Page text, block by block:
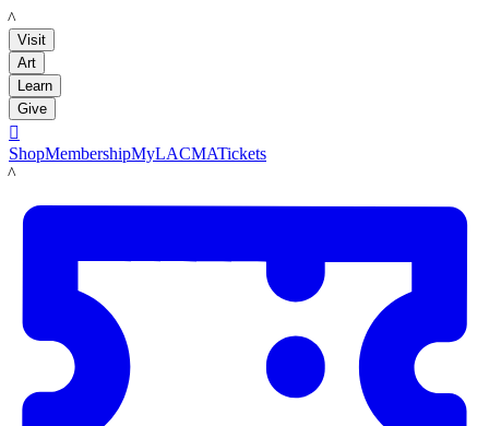
LACMA
Visit
Art
Learn
Give

ShopMembershipMyLACMATickets
LACMA